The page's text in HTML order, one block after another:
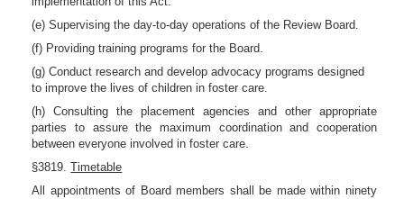
(e) Supervising the day-to-day operations of the Review Board.
(f) Providing training programs for the Board.
(g) Conduct research and develop advocacy programs designed
to improve the lives of children in foster care.
(h) Consulting the placement agencies and other appropriate
parties to assure the maximum coordination and cooperation
between everyone involved in foster care.
§3819.Timetable
All appointments of Board members shall be made within ninety